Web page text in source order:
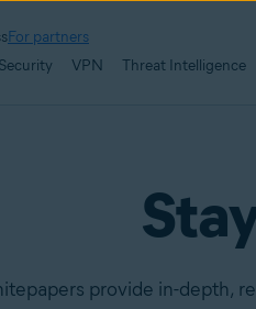
For partners
VPN Threat Intelligence
provide in-depth,